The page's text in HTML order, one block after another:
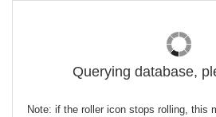
Querying database,
Note: if the roller icon stops rolling, this